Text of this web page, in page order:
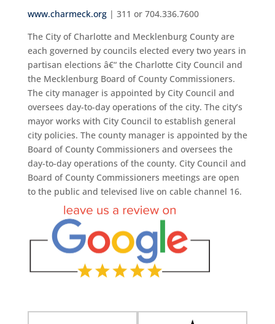
www.charmeck.org| 311 or 704.336.7600
The City of Charlotte and Mecklenburg County are
each governed by councils elected every two years in
partisan elections â€“ the Charlotte City Council and
the Mecklenburg Board of County Commissioners.
The city manager is appointed by City Council and
oversees day-to-day operations of the city. The city’s
mayor works with City Council to establish general
city policies. The county manager is appointed by the
Board of County Commissioners and oversees the
day-to-day operations of the county. City Council and
Board of County Commissioners meetings are open
to the public and televised live on cable channel 16.